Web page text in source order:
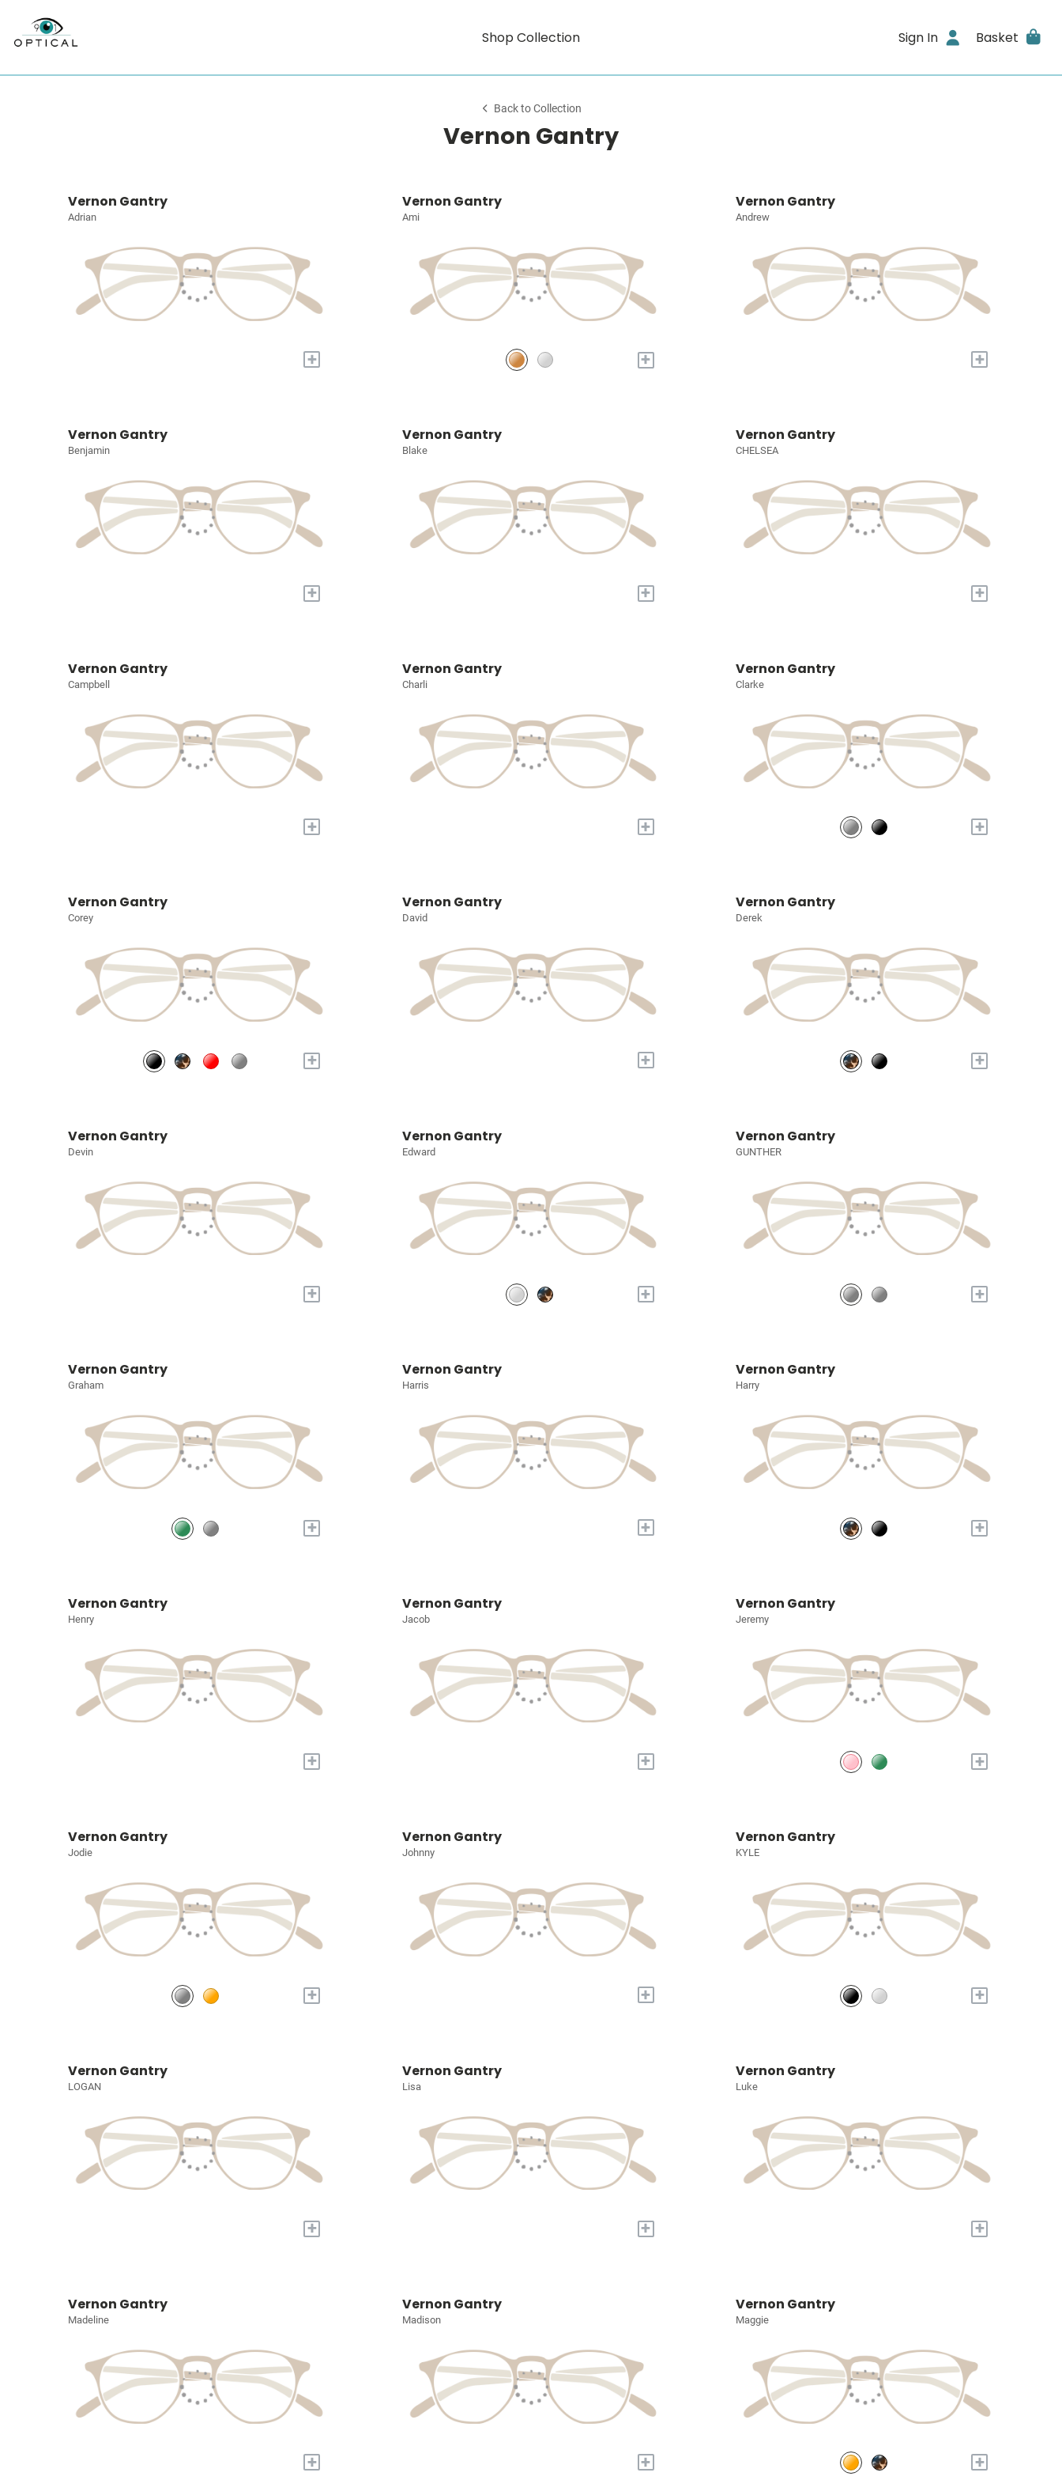
Shop Collection Sign In Basket
Back to Collection
Vernon Gantry
Vernon Gantry
Adrian
+
Vernon Gantry
Ami
+
Vernon Gantry
Andrew
+
Vernon Gantry
Benjamin
+
Vernon Gantry
Blake
+
Vernon Gantry
CHELSEA
+
Vernon Gantry
Campbell
+
Vernon Gantry
Charli
+
Vernon Gantry
Clarke
+
Vernon Gantry
Corey
+
Vernon Gantry
David
+
Vernon Gantry
Derek
+
Vernon Gantry
Devin
+
Vernon Gantry
Edward
+
Vernon Gantry
GUNTHER
+
Vernon Gantry
Graham
+
Vernon Gantry
Harris
+
Vernon Gantry
Harry
+
Vernon Gantry
Henry
+
Vernon Gantry
Jacob
+
Vernon Gantry
Jeremy
+
Vernon Gantry
Jodie
+
Vernon Gantry
Johnny
+
Vernon Gantry
KYLE
+
Vernon Gantry
LOGAN
+
Vernon Gantry
Lisa
+
Vernon Gantry
Luke
+
Vernon Gantry
Madeline
+
Vernon Gantry
Madison
+
Vernon Gantry
Maggie
+